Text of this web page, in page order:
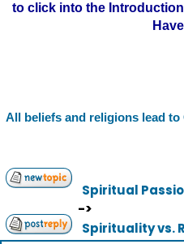
to click into the
All beliefs and religions lead
Spiritual
->
Spirituality vs.